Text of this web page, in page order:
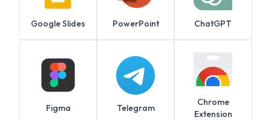
Google Slides PowerPoint ChatGPT
Figma Telegram
Chrome
Extension